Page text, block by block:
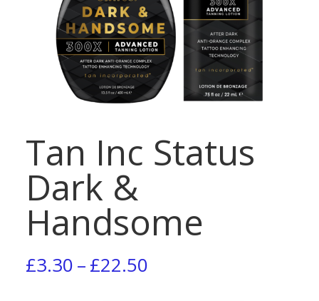
Tan Inc Status
Dark &
Handsome
£3.30–£22.50Price